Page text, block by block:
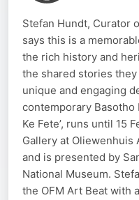
Stefan Hundt, Curator
says this is a
the rich history and
the shared stories
unique and engaging
contemporary Basotho
Ke Fete’, runs until 15
Gallery at
and is presented by
National Museum.
the OFM Art Beat with